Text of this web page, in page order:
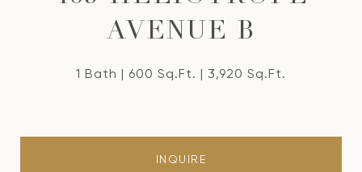
AVENUE B
1 Bath 600 Sq.Ft. 3,920 Sq.Ft.
INQUIRE